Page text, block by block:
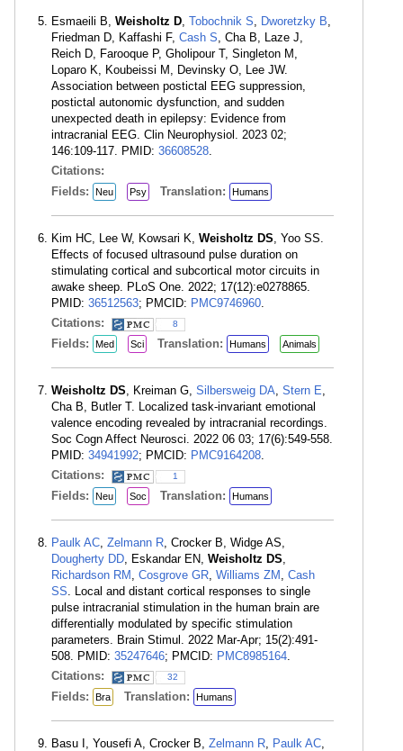
Esmaeili B, Weisholtz D, Tobochnik S, Dworetzky B,
Friedman D, Kaffashi F, Cash S, Cha B, Laze J,
Reich D, Farooque P, Gholipour T, Singleton M,
Loparo K, Koubeissi M, Devinsky O, Lee JW.
Association between postictal EEG suppression,
postictal autonomic dysfunction, and sudden
unexpected death in epilepsy: Evidence from
intracranial EEG. Clin Neurophysiol. 2023 02;
146:109-117. PMID: 36608528.
Citations:
Fields:
Neu Psy Translation: Humans
Kim HC, Lee W, Kowsari K, Weisholtz DS, Yoo SS.
Effects of focused ultrasound pulse duration on
stimulating cortical and subcortical motor circuits in
awake sheep. PLoS One. 2022; 17(12):e0278865.
PMID: 36512563; PMCID: PMC9746960.
Citations:
8
Fields: Med Sci Translation: Humans Animals
Weisholtz DS, Kreiman G, Silbersweig DA, Stern E,
Cha B, Butler T. Localized task-invariant emotional
valence encoding revealed by intracranial recordings.
Soc Cogn Affect Neurosci. 2022 06 03; 17(6):549-558.
PMID: 34941992; PMCID: PMC9164208.
Citations:
1
Fields: Neu Soc Translation: Humans
Paulk AC, Zelmann R, Crocker B, Widge AS,
Dougherty DD, Eskandar EN, Weisholtz DS,
Richardson RM , Cosgrove GR, Williams ZM , Cash
SS. Local and distant cortical responses to single
pulse intracranial stimulation in the human brain are
differentially modulated by specific stimulation
parameters. Brain Stimul. 2022 Mar-Apr; 15(2):491-
508. PMID: 35247646; PMCID: PMC8985164.
Citations:
32
Fields: Bra Translation: Humans
Basu I, Yousefi A, Crocker B, Zelmann R, Paulk AC,